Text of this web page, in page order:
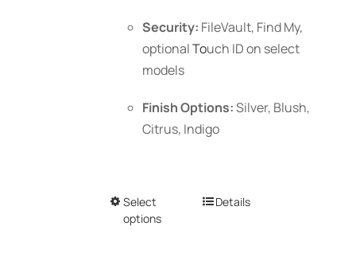
Security: FileVault, Find My,
optionalTouch IDon select
models
Finish Options:Silver, Blush,
Citrus, Indigo
Select
options
ThisDetails